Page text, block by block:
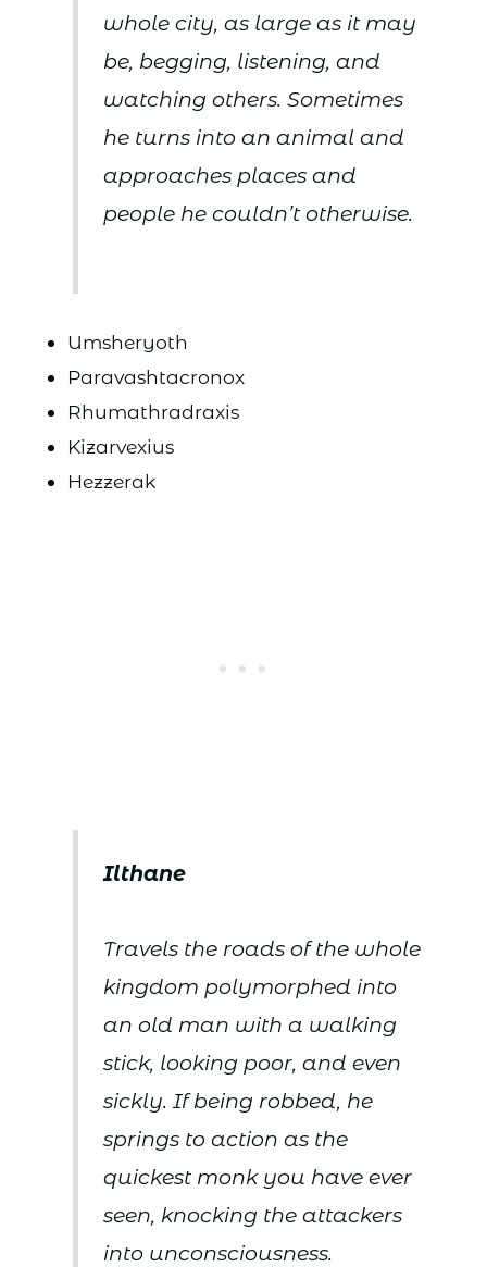
whole city, as large as it may
be, begging, listening, and
watching others. Sometimes
he turns into an animal and
approaches places and
people he couldn’t otherwise.
Umsheryoth
Paravashtacronox
Rhumathradraxis
Kizarvexius
Hezzerak
Ilthane
Travels the roads of the whole
kingdom polymorphed into
an old man with a walking
stick, looking poor, and even
sickly. If being robbed, he
springs to action as the
quickest monk you have ever
seen, knocking the attackers
into unconsciousness.